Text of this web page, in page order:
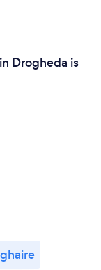
Drogheda is